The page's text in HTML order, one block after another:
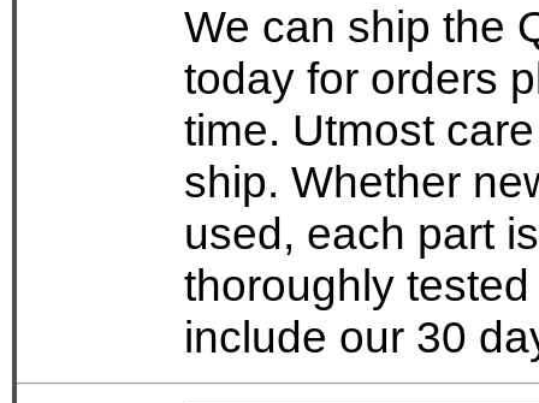
We can ship the
today for orders
time. Utmost
ship. Whether
used, each part
thoroughly
include our 30